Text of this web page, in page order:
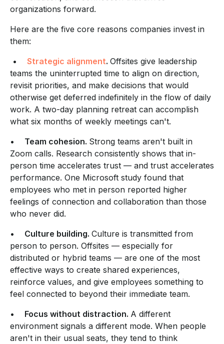
organizations forward.
Here are the five core reasons companies invest in
them:
• Strategic alignment. Offsites give leadership
teams the uninterrupted time to align on direction,
revisit priorities, and make decisions that would
otherwise get deferred indefinitely in the flow of daily
work. A two-day planning retreat can accomplish
what six months of weekly meetings can't.
• Team cohesion. Strong teams aren't built in
Zoom calls. Research consistently shows that in-
person time accelerates trust — and trust accelerates
performance. One Microsoft study found that
employees who met in person reported higher
feelings of connection and collaboration than those
who never did.
• Culture building. Culture is transmitted from
person to person. Offsites — especially for
distributed or hybrid teams — are one of the most
effective ways to create shared experiences,
reinforce values, and give employees something to
feel connected to beyond their immediate team.
• Focus without distraction. A different
environment signals a different mode. When people
aren't in their usual seats, they tend to think